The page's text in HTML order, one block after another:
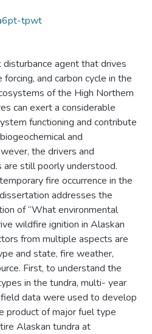
tpwt
agent that drives
and carbon cycle in the
of the High Northern
can exert a considerable
functioning and contribute
and
the drivers and
are still poorly understood.
fire occurrence in the
addresses the
of “What environmental
wildfire ignition in Alaskan
from multiple aspects are
and state, fire weather,
First, to understand the
in the tundra, multi- year
data were used to develop
product of major fuel type
Alaskan tundra at